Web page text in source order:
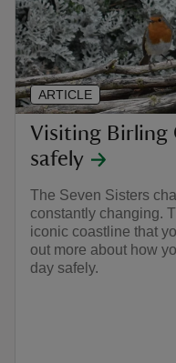
Visiting Birling
safely
The Seven Sisters
constantly changing.
iconic coastline that
out more about how
day safely.
ARTICLE